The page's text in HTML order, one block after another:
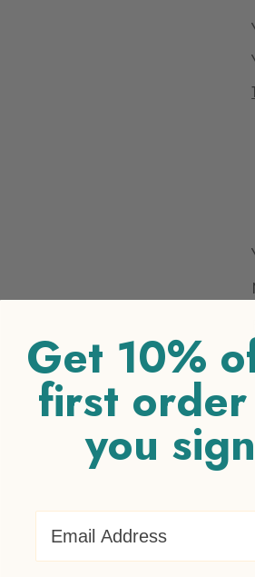
Get 10%
first order
you